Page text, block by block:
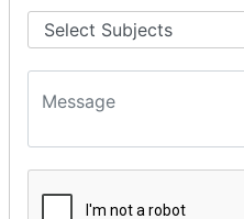
BEST SPOKEN
Introduction to Spoken
Everyday Hindi
Conversational Hindi